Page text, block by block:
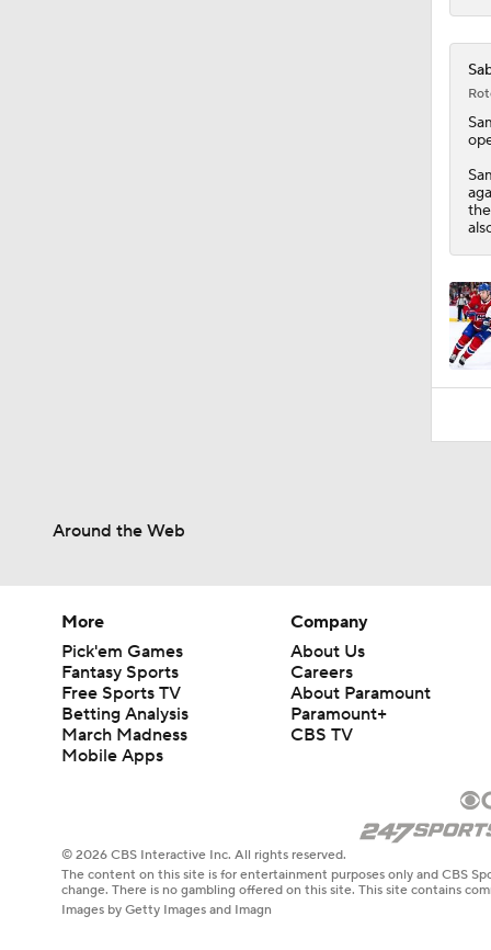
Around the Web
More
Pick'em Games
Fantasy Sports
Free Sports TV
Betting Analysis
March Madness
Mobile Apps
Company
About Us
Careers
About Paramount
Paramount+
CBS TV
© 2026 CBS Interactive Inc. All rights reserved.
The content on this site is for entertainment purposes only and CBS
change. There is no gambling offered on this site. This site contains
Images by Getty Images and Imagn